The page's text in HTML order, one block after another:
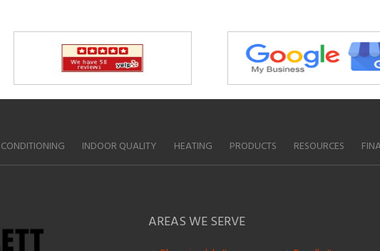
INDOOR QUALITY HEATING PRODUCTS RESOURCES
AREAS WE SERVE